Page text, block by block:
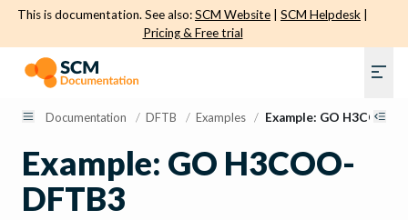
This is documentation. See also:SCM Website SCM Helpdesk
Pricing & Free trial
Documentation / DFTB / Examples / Example: GO H3COO-
Example: GO H3COO-
DFTB3